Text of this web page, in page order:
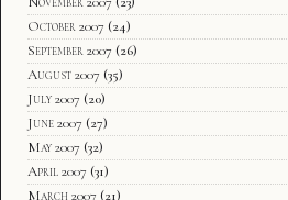
October 2007 (24)
September 2007 (26)
August 2007 (35)
July 2007 (20)
June 2007 (27)
May 2007 (32)
April 2007 (31)
March 2007 (21)